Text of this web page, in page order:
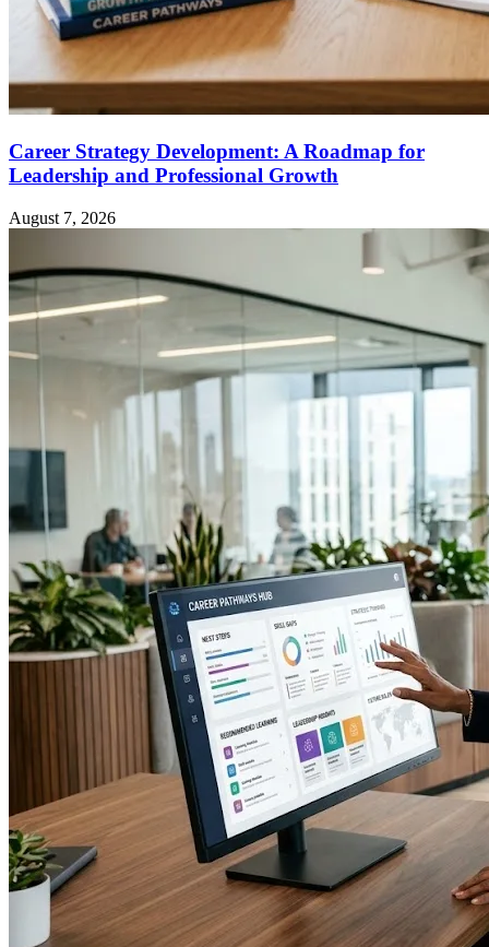
Career Strategy Development: A Roadmap for
Leadership and Professional Growth
August 7, 2026